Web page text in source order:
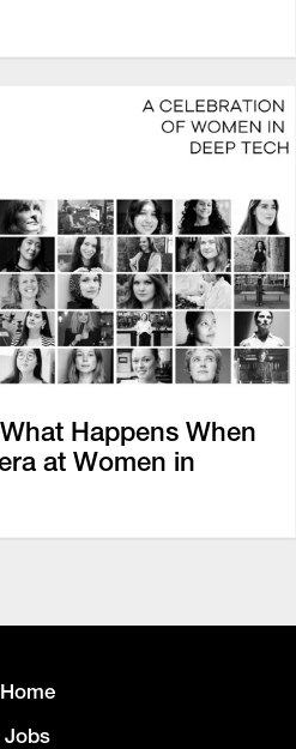
Happens When
at Women in
Home
Jobs